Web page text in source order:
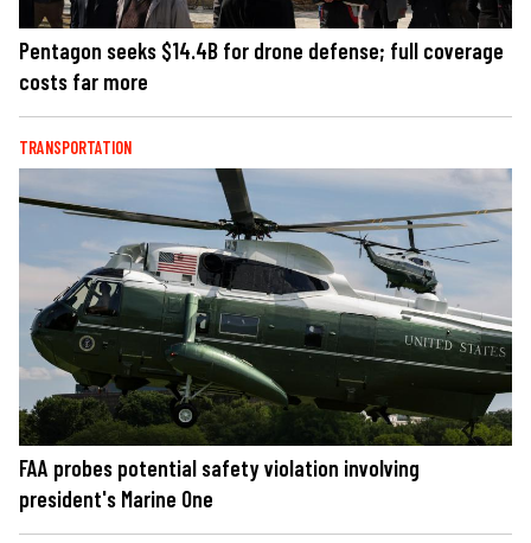
Pentagon seeks $14.4B for drone defense; full coverage
costs far more
TRANSPORTATION
FAA probes potential safety violation involving
president's Marine One